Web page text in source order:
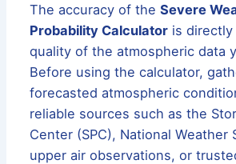
The accuracy of theSevere
Probability Calculator is
quality of the atmospheric data
Before using the calculator,
forecasted atmospheric
reliable sources such as the
Center (SPC), National Weather
upper air observations, or